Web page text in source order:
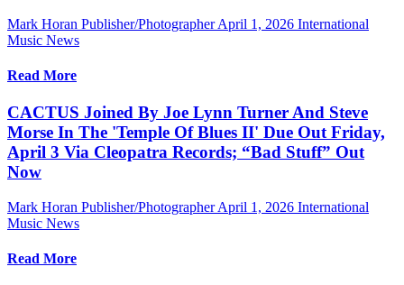
Mark Horan Publisher/Photographer April 1, 2026 International
Music News
Read More
CACTUS Joined By Joe Lynn Turner And Steve
Morse In The 'Temple Of Blues II' Due Out Friday,
April 3 Via Cleopatra Records; “Bad Stuff” Out
Now
Mark Horan Publisher/Photographer April 1, 2026 International
Music News
Read More